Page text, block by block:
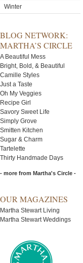
Winter
BLOG NETWORK:
MARTHA’S CIRCLE
A Beautiful Mess
Bright, Bold, & Beautiful
Camille Styles
Just a Taste
Oh My Veggies
Recipe Girl
Savory Sweet Life
Simply Grove
Smitten Kitchen
Sugar & Charm
Tartelette
Thirty Handmade Days
- more from Martha's Circle -
OUR MAGAZINES
Martha Stewart Living
Martha Stewart Weddings